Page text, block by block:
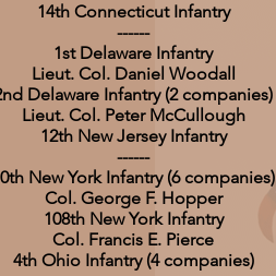
14th Connecticut Infantry
------
1st Delaware Infantry
Lieut. Col. Daniel Woodall
Delaware Infantry (2 companies)
Lieut. Col. Peter McCullough
12th New Jersey Infantry
------
New York Infantry (6 companies)
Col. George F. Hopper
108th New York Infantry
Col. Francis E. Pierce
4th Ohio Infantry (4 companies)